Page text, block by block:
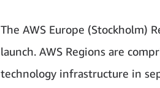
The AWS Europe (Stockholm)
launch. AWS Regions are
technology infrastructure in